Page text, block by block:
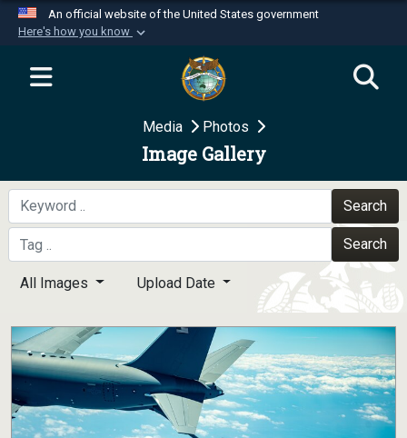
An official website of the United States government
Here's how you know
Official websites use .mil
website belongs to an official U.S.
Department of Defense organization in the United
Secure .mil websites use HTTPS
A
means you’ve safely
connected to the .mil website. Share sensitive
information only on official, secure websites.
Media Photos
Image Gallery
Search
Search
All Images Upload Date